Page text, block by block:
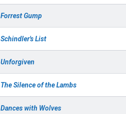
Forrest Gump
Schindler's List
Unforgiven
The Silence of the Lambs
Dances with Wolves